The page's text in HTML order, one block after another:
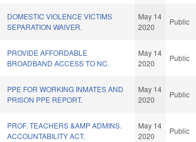
DOMESTIC VIOLENCE VICTIMS
SEPARATION WAIVER.
May 14
2020
Public
PROVIDE AFFORDABLE
BROADBAND ACCESS TO NC.
May 14
2020
Public
PPE FOR WORKING INMATES AND
PRISON PPE REPORT.
May 14
2020
Public
PROF. TEACHERS &AMP ADMINS.
ACCOUNTABILITY ACT.
May 14
2020
Public